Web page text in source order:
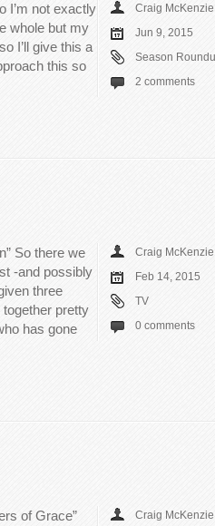
I’m not exactly
whole but my
I’ll give this a
this so
Craig McKenzie
Jun 9, 2015
Season
2 comments
So there we
-and possibly
three
pretty
has gone
Craig McKenzie
Feb 14, 2015
TV
0 comments
of Grace”
Craig McKenzie